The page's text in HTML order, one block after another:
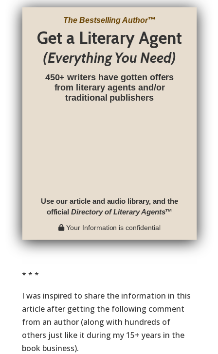
The Bestselling Author™
Get a Literary Agent
(Everything You Need)
450+ writers have gotten offers
from literary agents and/or
traditional publishers
Use our article and audio library, and the
officialDirectory of Literary Agents™
Your Information is confidential
* * *
I was inspired to share the information in this
article after getting the following comment
from an author (along with hundreds of
others just like it during my 15+ years in the
book business).